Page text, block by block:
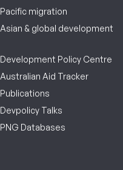
Pacific migration
Asian & global development
Development Policy Centre
Australian Aid Tracker
Publications
Devpolicy Talks
PNG Databases